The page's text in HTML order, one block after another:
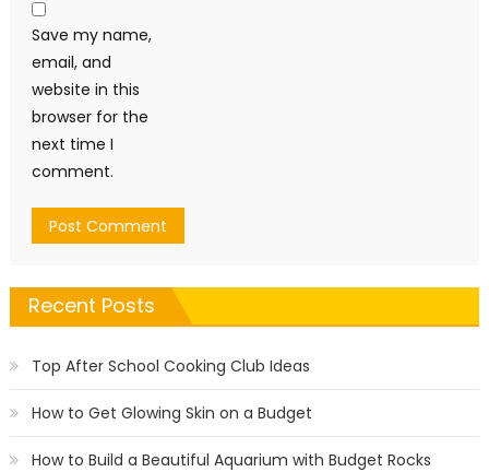
Save my name,
email, and
website in this
browser for the
next time I
comment.
Recent Posts
Top After School Cooking Club Ideas
How to Get Glowing Skin on a Budget
How to Build a Beautiful Aquarium with Budget Rocks